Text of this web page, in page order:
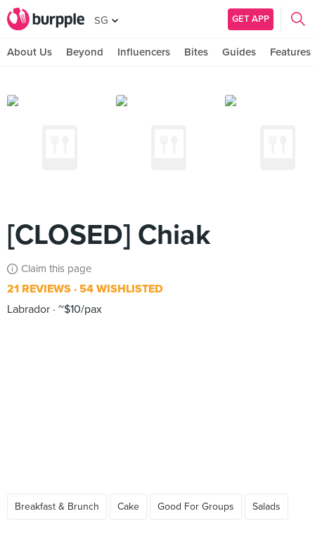
SG GET APP
About Us Beyond Influencers Bites Guides Features
[CLOSED] Chiak
Claim this page
21 REVIEWS 54 WISHLISTED
Labrador ~$10/pax
Breakfast & Brunch Cake Good For Groups Salads